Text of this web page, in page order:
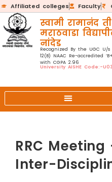
Affiliated colleges Faculty
स्वामी रामानंद
मराठवाडा
नांदेड
Recognized By the UGC U/
12(B) NAAC Re-accredited
with CGPA 2.96
University AISHE Code:-
RRC
Inter-